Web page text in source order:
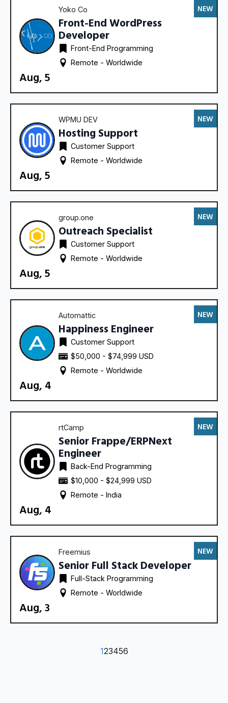
Yoko Co
Front-End WordPress
Developer
Front-End Programming
Remote - Worldwide
Aug, 5
NEW
WPMU DEV
Hosting Support
Customer Support
Remote - Worldwide
Aug, 5
NEW
group.one
Outreach Specialist
Customer Support
Remote - Worldwide
Aug, 5
NEW
Automattic
Happiness Engineer
Customer Support
$50,000 - $74,999 USD
Remote - Worldwide
Aug, 4
NEW
rtCamp
Senior Frappe/ERPNext
Engineer
Back-End Programming
$10,000 - $24,999 USD
Remote - India
Aug, 4
NEW
Freemius
Senior Full Stack Developer
Full-Stack Programming
Remote - Worldwide
Aug, 3
NEW
123456